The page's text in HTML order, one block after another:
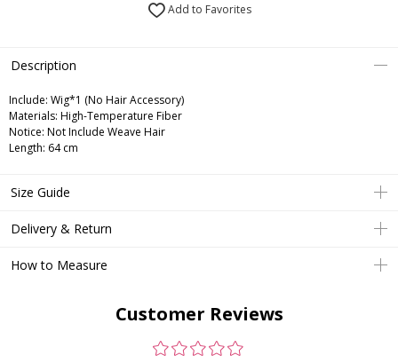
Add to Favorites
Description
Include: Wig*1 (No Hair Accessory)
Materials: High-Temperature Fiber
Notice: Not Include Weave Hair
Length: 64 cm
Size Guide
Delivery & Return
How to Measure
Customer Reviews